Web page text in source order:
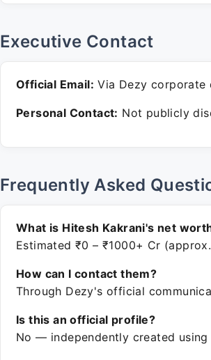
Executive Contact
Official Email: Via Dezy corporate
Personal Contact: Not publicly
Frequently Asked
What is Hitesh Kakrani's net
Estimated ₹0 – ₹1000+ Cr
How can I contact them?
Through Dezy's official
Is this an official profile?
No — independently created